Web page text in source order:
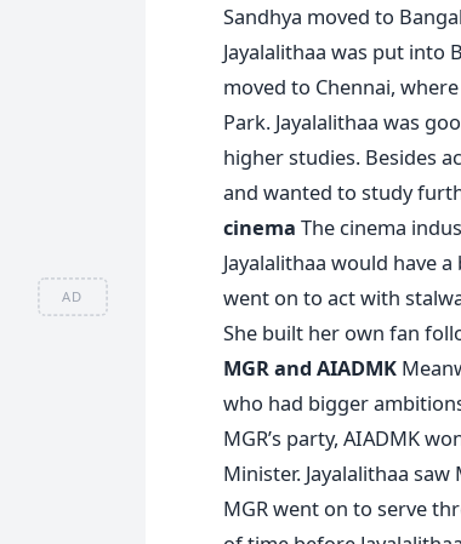
AD
Sandhya moved to
Jayalalithaa was put into
moved to Chennai,
Park. Jayalalithaa was
higher studies. Besides
and wanted to study
cinema The cinema
Jayalalithaa would have
went on to act with
She built her own fan
MGR and AIADMK
who had bigger
MGR’s party, AIADMK
Minister. Jayalalithaa
MGR went on to serve